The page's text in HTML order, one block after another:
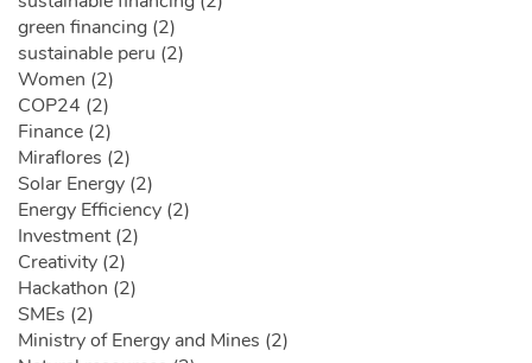
green financing (2)
sustainable peru (2)
Women (2)
COP24 (2)
Finance (2)
Miraflores (2)
Solar Energy (2)
Energy Efficiency (2)
Investment (2)
Creativity (2)
Hackathon (2)
SMEs (2)
Ministry of Energy and Mines (2)